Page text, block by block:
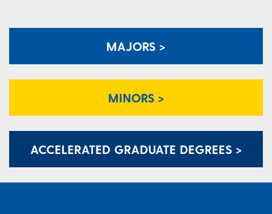
MAJORS >
MINORS >
ACCELERATED GRADUATE DEGREES >